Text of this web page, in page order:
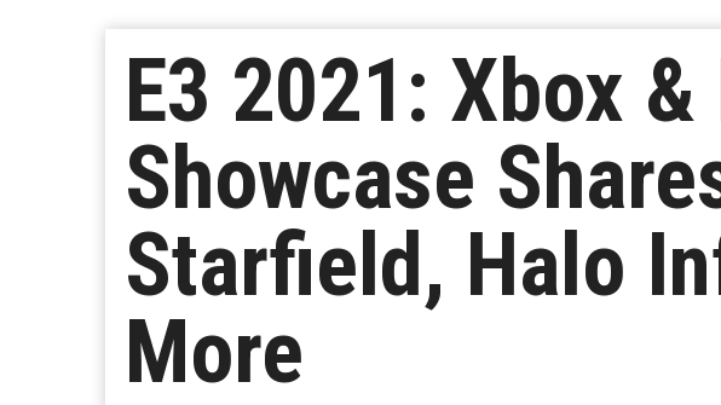
E3 2021: Xbox
Showcase
Starfield, Halo
More